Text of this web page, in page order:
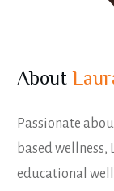
About
Passionate
based wellness,
educational